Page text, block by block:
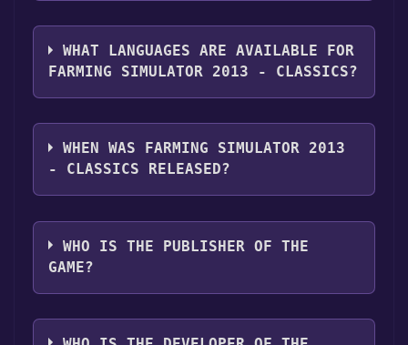
you can launch it directly from your Steam
library.
The genres of the game are Single-player
,Multi-player ,Co-op ,Downloadable Content
,Partial Controller Support ,Family Sharing .
WHAT LANGUAGES ARE AVAILABLE FOR
FARMING SIMULATOR 2013 - CLASSICS?
Farming Simulator 2013 - Classics supports
the following languages: English, German,
French, Polish
WHEN WAS FARMING SIMULATOR 2013
- CLASSICS RELEASED?
The game relased on Oct 9, 2013
WHO IS THE PUBLISHER OF THE
GAME?
Giants Software